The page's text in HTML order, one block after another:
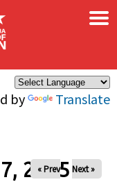
by Translate
×
2025
« Prev Next »